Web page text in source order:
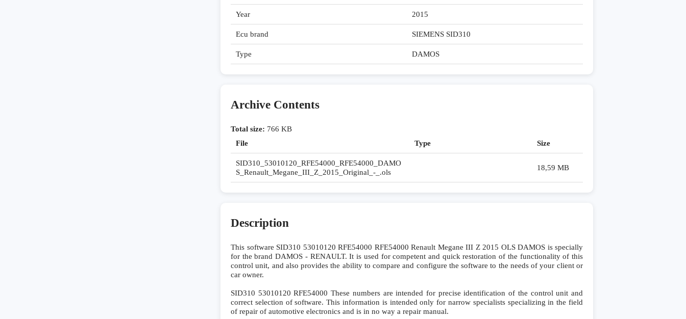
Year 2015
Ecu brand SIEMENS SID310
Type DAMOS
Archive Contents
Total size: 766 KB
File
Type Size
SID310_53010120_RFE54000_RFE54000_DAMO
S_Renault_Megane_III_Z_2015_Original_-_.ols
18,59 MB
Description
This software SID310 53010120 RFE54000 RFE54000 Renault Megane III Z 2015 OLS DAMOS is specially
for the brand DAMOS - RENAULT. It is used for competent and quick restoration of the functionality of this
control unit, and also provides the ability to compare and configure the software to the needs of your client or
car owner.
SID310 53010120 RFE54000 These numbers are intended for precise identification of the control unit and
correct selection of software. This information is intended only for narrow specialists specializing in the field
of repair of automotive electronics and is in no way a repair manual.